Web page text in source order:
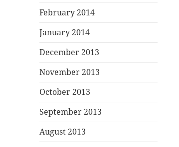
February 2014
January 2014
December 2013
November 2013
October 2013
September 2013
August 2013